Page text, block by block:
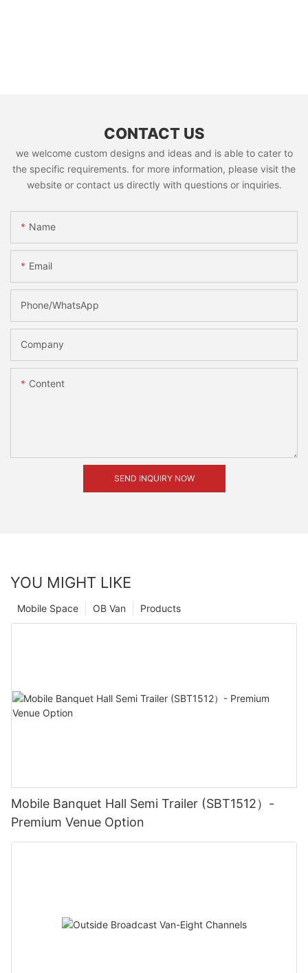
CONTACT US
we welcome custom designs and ideas and is able to cater to
the specific requirements. for more information, please visit the
website or contact us directly with questions or inquiries.
Name
Email
Phone/whatsApp
Company
Content
SEND INQUIRY NOW
YOU MIGHT LIKE
Products
OB Van
Mobile Space
Mobile Banquet Hall Semi Trailer (SBT1512）-
Premium Venue Option